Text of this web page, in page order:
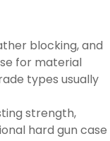
blocking, and
for material
types usually
strength,
hard gun case